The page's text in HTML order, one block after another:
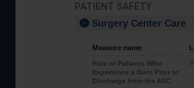
PATIENT SAFETY
Surgery Center Care
Measure name
Rate of Patients Who
Experience a Burn Prior to
Discharge from the ASC